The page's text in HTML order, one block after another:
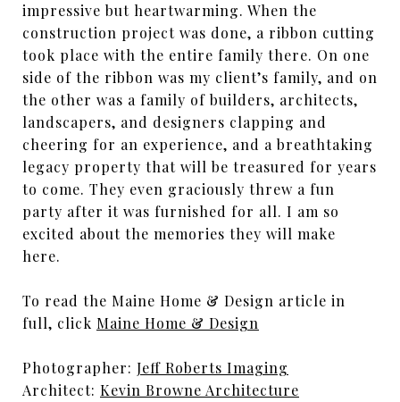
impressive but heartwarming. When the
construction project was done, a ribbon cutting
took place with the entire family there. On one
side of the ribbon was my client’s family, and on
the other was a family of builders, architects,
landscapers, and designers clapping and
cheering for an experience, and a breathtaking
legacy property that will be treasured for years
to come. They even graciously threw a fun
party after it was furnished for all. I am so
excited about the memories they will make
here.
To read the Maine Home & Design article in
full, click Maine Home & Design
Photographer: Jeff Roberts Imaging
Architect: Kevin Browne Architecture